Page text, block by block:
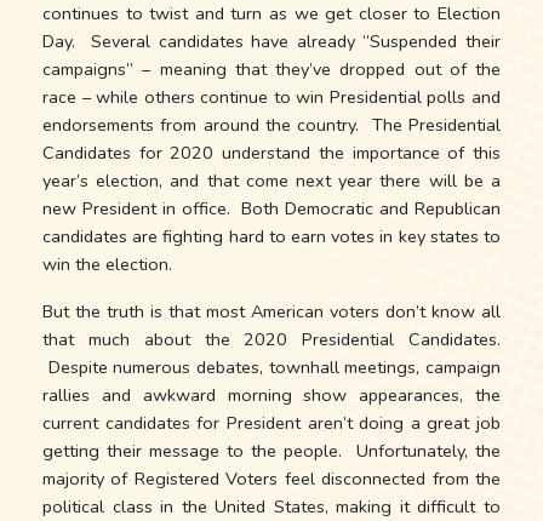
continues to twist and turn as we get closer to Election
Day. Several candidates have already “Suspended their
campaigns” – meaning that they’ve dropped out of the
race – while others continue to win Presidential polls and
endorsements from around the country. The Presidential
Candidates for 2020 understand the importance of this
year’s election, and that come next year there will be a
new President in office. Both Democratic and Republican
candidates are fighting hard to earn votes in key states to
win the election.
But the truth is that most American voters don’t know all
that much about the 2020 Presidential Candidates.
Despite numerous debates, townhall meetings, campaign
rallies and awkward morning show appearances, the
current candidates for President aren’t doing a great job
getting their message to the people. Unfortunately, the
majority of Registered Voters feel disconnected from the
political class in the United States, making it difficult to